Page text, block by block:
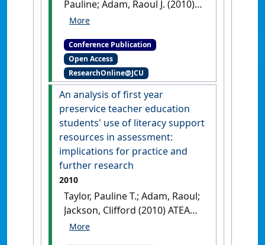
Pauline; Adam, Raoul J. (2010)
ATEA 2010 Australian Teacher
ConferencePractical
challenges and possibilities
for the integration of
academic literacy in a first
year subject
Townsville, QLD,
Australia,
Conference Publication
Open Access
ResearchOnline@JCU
An analysis of first year
preservice teacher education
students' use of literacy support
resources in assessment:
implications for practice and
further research
2010
Taylor, Pauline T.; Adam, Raoul;
Jackson, Clifford (2010) ATEA
2010 Australian Teacher